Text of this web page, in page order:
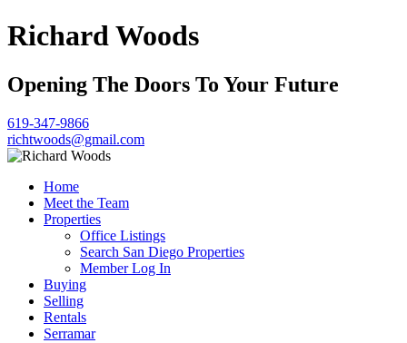
Richard Woods
Opening The Doors To Your Future
619-347-9866
richtwoods@gmail.com
Home
Meet the Team
Properties
Office Listings
Search San Diego Properties
Member Log In
Buying
Selling
Rentals
Serramar